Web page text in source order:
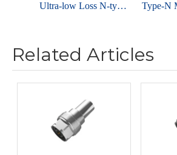
Ultra-low Loss N-type Connector Male Solder Edge Mount For PCB End Launch,Brass Nickel Plated
Related Articles